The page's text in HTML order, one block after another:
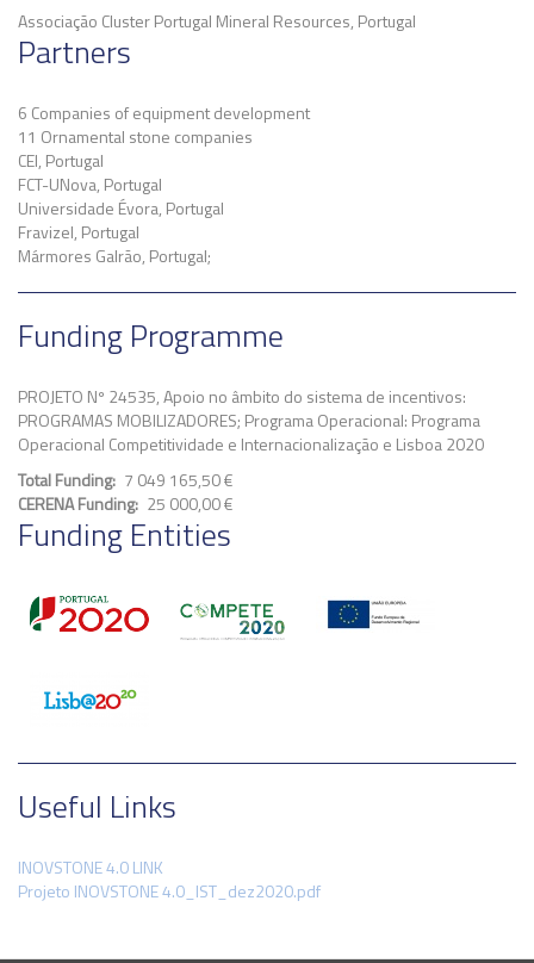
Associação Cluster Portugal Mineral Resources, Portugal
Partners
6 Companies of equipment development
11 Ornamental stone companies
CEI, Portugal
FCT-UNova, Portugal
Universidade Évora, Portugal
Fravizel, Portugal
Mármores Galrão, Portugal;
Funding Programme
PROJETO Nº 24535, Apoio no âmbito do sistema de incentivos:
PROGRAMAS MOBILIZADORES; Programa Operacional: Programa
Operacional Competitividade e Internacionalização e Lisboa 2020
Total Funding 7 049 165,50 €
CERENA Funding 25 000,00 €
Funding Entities
Useful Links
INOVSTONE 4.0 LINK
Projeto INOVSTONE 4.0_IST_dez2020.pdf